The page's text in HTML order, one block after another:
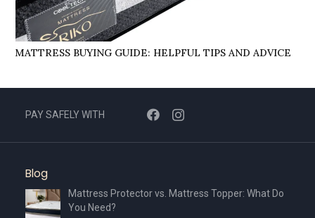
MATTRESS BUYING GUIDE: HELPFUL TIPS AND ADVICE
PAY SAFELY WITH
Blog
Mattress Protector vs. Mattress Topper: What Do
You Need?